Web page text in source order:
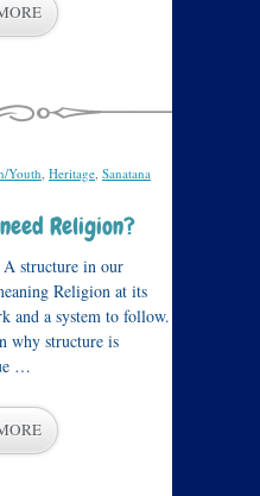
Youth, Heritage, Sanatana
Religion?
structure in our
Religion at its
and a system to follow.
why structure is
…